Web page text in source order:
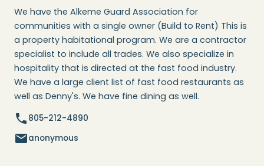
We have the Alkeme Guard Association for
communities with a single owner (Build to Rent) This is
a property habitational program. We are a contractor
specialist to include all trades. We also specialize in
hospitality that is directed at the fast food industry.
We have a large client list of fast food restaurants as
well as Denny's. We have fine dining as well.
805-212-4890
anonymous